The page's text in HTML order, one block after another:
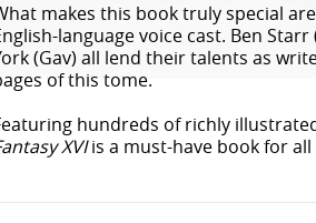
makes this book truly special
language voice cast. Ben
(Gav) all lend their talents as
of this tome.
hundreds of richly
XVIis a must-have book for